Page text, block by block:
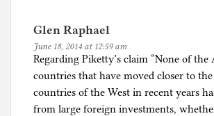
Glen Raphael
June 18, 2014 at 12:59 am
Regarding Piketty’s claim “None of the
countries that have moved closer to the
countries of the West in recent years
from large foreign investments,